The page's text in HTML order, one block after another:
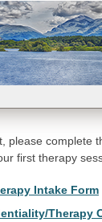
please complete
first therapy
Intake Form
Therapy